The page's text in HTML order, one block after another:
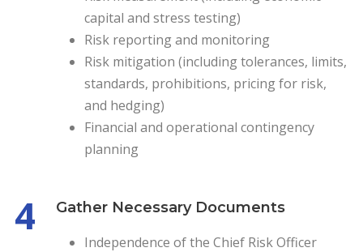
capital and stress testing)
Risk reporting and monitoring
Risk mitigation (including tolerances, limits,
standards, prohibitions, pricing for risk,
and hedging)
Financial and operational contingency
planning
4
Gather Necessary Documents
Independence of the Chief Risk Officer